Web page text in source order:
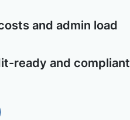
and admin load
ready and compliant